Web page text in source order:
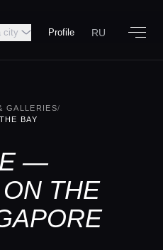
city Profile RU
GALLERIES/
BAY
—
THE